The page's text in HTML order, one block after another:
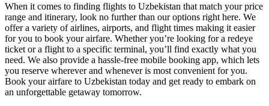
When it comes to finding flights to Uzbekistan that match your price
range and itinerary, look no further than our options right here. We
offer a variety of airlines, airports, and flight times making it easier
for you to book your airfare. Whether you’re looking for a redeye
ticket or a flight to a specific terminal, you’ll find exactly what you
need. We also provide a hassle-free mobile booking app, which lets
you reserve wherever and whenever is most convenient for you.
Book your airfare to Uzbekistan today and get ready to embark on
an unforgettable getaway tomorrow.